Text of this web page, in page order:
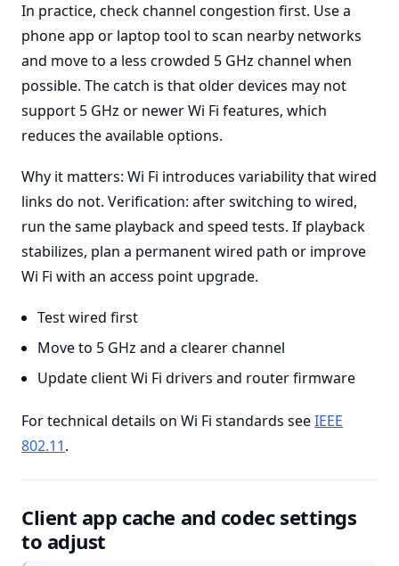
In practice, check channel congestion first. Use a
phone app or laptop tool to scan nearby networks
and move to a less crowded 5 GHz channel when
possible. The catch is that older devices may not
support 5 GHz or newer Wi Fi features, which
reduces the available options.
Why it matters: Wi Fi introduces variability that wired
links do not. Verification: after switching to wired,
run the same playback and speed tests. If playback
stabilizes, plan a permanent wired path or improve
Wi Fi with an access point upgrade.
Test wired first
Move to 5 GHz and a clearer channel
Update client Wi Fi drivers and router firmware
For technical details on Wi Fi standards seeIEEE
802.11.
Client app cache and codec settings
to adjust